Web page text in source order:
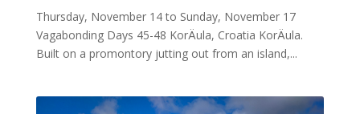
Thursday, November 14 to Sunday, November 17
Vagabonding Days 45-48 KorÄula, Croatia KorÄula.
Built on a promontory jutting out from an island,...